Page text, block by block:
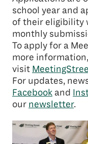
school year and
of their eligibility
monthly
To apply for a
more
visit
For updates,
Facebook and
our newsletter.